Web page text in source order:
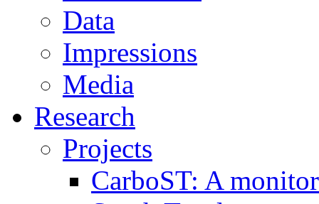
Data
Impressions
Media
Research
Projects
CarboST: A